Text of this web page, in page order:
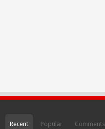
Recent Popular Comments